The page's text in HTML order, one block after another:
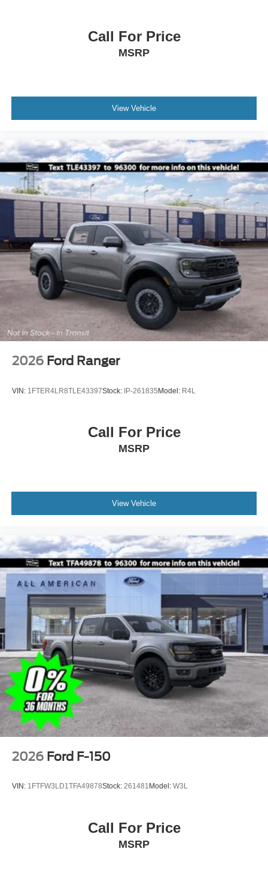
Call For Price
MSRP
View Vehicle
2026 Ford Ranger
VIN: 1FTER4LR8TLE43397Stock: IP-261835Model: R4L
Call For Price
MSRP
View Vehicle
2026 Ford F-150
VIN: 1FTFW3LD1TFA49878Stock: 261481 Model: W3L
Call For Price
MSRP